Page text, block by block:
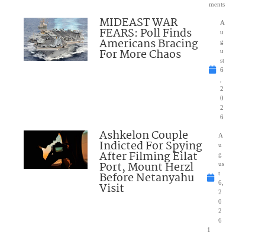
ments
MIDEAST WAR
FEARS: Poll Finds
Americans Bracing
For More Chaos
A
u
g
u
st
6
2
0
2
6
Ashkelon Couple
Indicted For Spying
After Filming Eilat
Port, Mount Herzl
Before Netanyahu
Visit
A
u
g
us
t
6,
2
0
2
6
1